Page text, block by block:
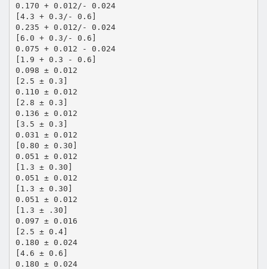
0.170 + 0.012/- 0.024
[4.3 + 0.3/- 0.6]
0.235 + 0.012/- 0.024
[6.0 + 0.3/- 0.6]
0.075 + 0.012 - 0.024
[1.9 + 0.3 - 0.6]
0.098 ± 0.012
[2.5 ± 0.3]
0.110 ± 0.012
[2.8 ± 0.3]
0.136 ± 0.012
[3.5 ± 0.3]
0.031 ± 0.012
[0.80 ± 0.30]
0.051 ± 0.012
[1.3 ± 0.30]
0.051 ± 0.012
[1.3 ± 0.30]
0.051 ± 0.012
[1.3 ± .30]
0.097 ± 0.016
[2.5 ± 0.4]
0.180 ± 0.024
[4.6 ± 0.6]
0.180 ± 0.024